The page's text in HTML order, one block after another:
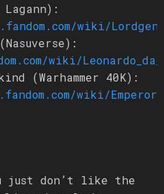
Lagann):
wiki/
wiki/
(Warhammer 40K):
wiki/Emperor
just don’t like the